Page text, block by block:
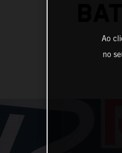
Ao
no